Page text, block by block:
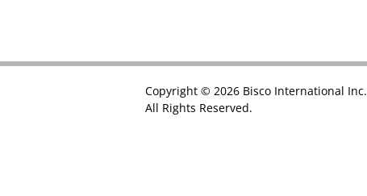
Copyright © 2026 Bisco International Inc.
All Rights Reserved.